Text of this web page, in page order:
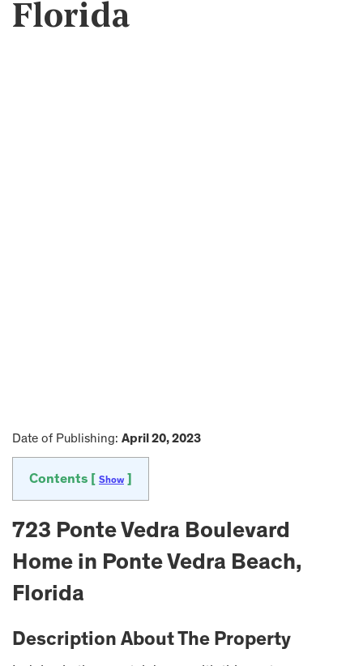
Florida
Date of Publishing: April 20, 2023
Contents [ Show
723 Ponte Vedra Boulevard
Home in Ponte Vedra Beach,
Florida
Description About The Property